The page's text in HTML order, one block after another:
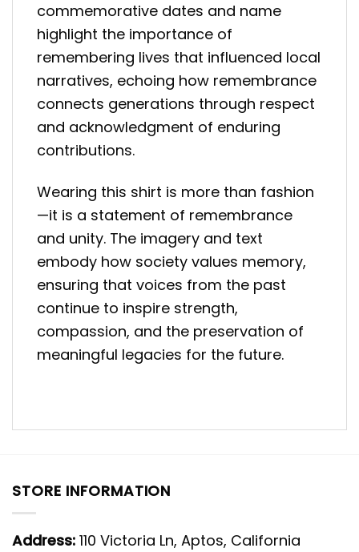
commemorative dates and name
highlight the importance of
remembering lives that influenced local
narratives, echoing how remembrance
connects generations through respect
and acknowledgment of enduring
contributions.
Wearing this shirt is more than fashion
—it is a statement of remembrance
and unity. The imagery and text
embody how society values memory,
ensuring that voices from the past
continue to inspire strength,
compassion, and the preservation of
meaningful legacies for the future.
STORE INFORMATION
Address: 110 Victoria Ln, Aptos, California